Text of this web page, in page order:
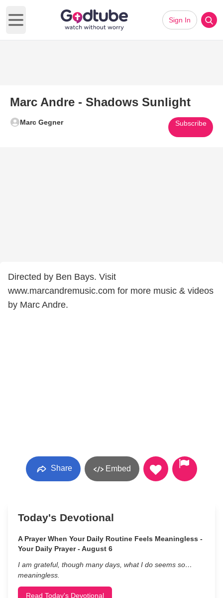
Open main menu
Sign In
Marc Andre - Shadows Sunlight
Marc Gegner Subscribe
Directed by Ben Bays. Visit
www.marcandremusic.com for more music & videos
by Marc Andre.
Share Embed
Today's Devotional
A Prayer When Your Daily Routine Feels Meaningless -
Your Daily Prayer - August 6
I am grateful, though many days, what I do seems so…
meaningless.
Read Today's Devotional